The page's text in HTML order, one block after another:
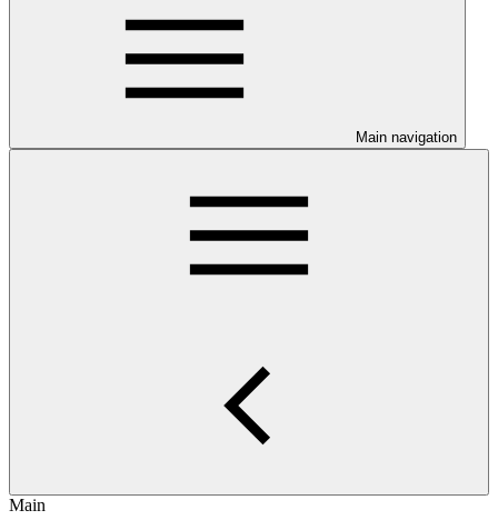
Main navigation
Main